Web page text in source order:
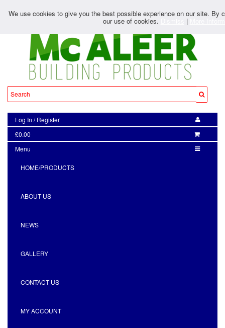
Log In /Register
£0.00
Menu
HOME/PRODUCTS
ABOUT US
NEWS
GALLERY
CONTACT US
MY ACCOUNT
We use cookies to give you the best possible experience on our site. By
our use of cookies. | More